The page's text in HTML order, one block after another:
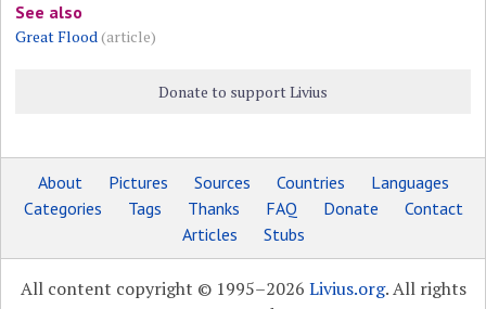
See also
Great Flood(article)
Donate to support Livius
About Pictures Sources Countries
Languages
Categories
Tags Thanks FAQ Donate
Contact
Articles
Stubs
All content copyright © 1995–2026 Livius.org. All rights